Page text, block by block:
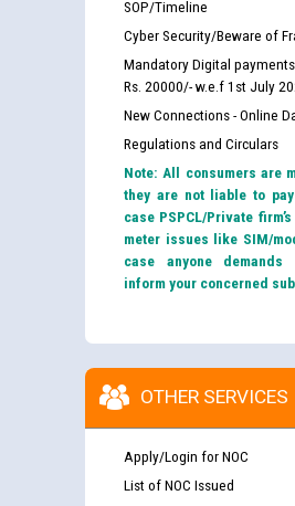
SOP/Timeline
Cyber Security/Beware of
Mandatory Digital
Rs. 20000/- w.e.f 1st July
New Connections - Online
Regulations and Circulars
Note: All consumers are
they are not liable to
case PSPCL/Private
meter issues like SIM/
case anyone demands
inform your concerned
OTHER SERVICES
Apply/Login for NOC
List of NOC Issued